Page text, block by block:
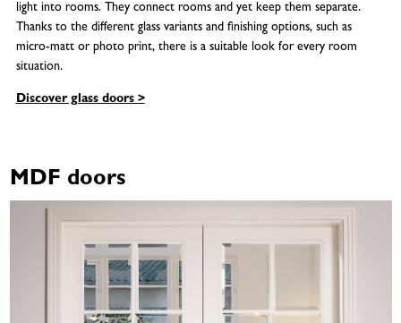
light into rooms. They connect rooms and yet keep them separate.
Thanks to the different glass variants and finishing options, such as
micro-matt or photo print, there is a suitable look for every room
situation.
Discover glass doors >
MDF doors